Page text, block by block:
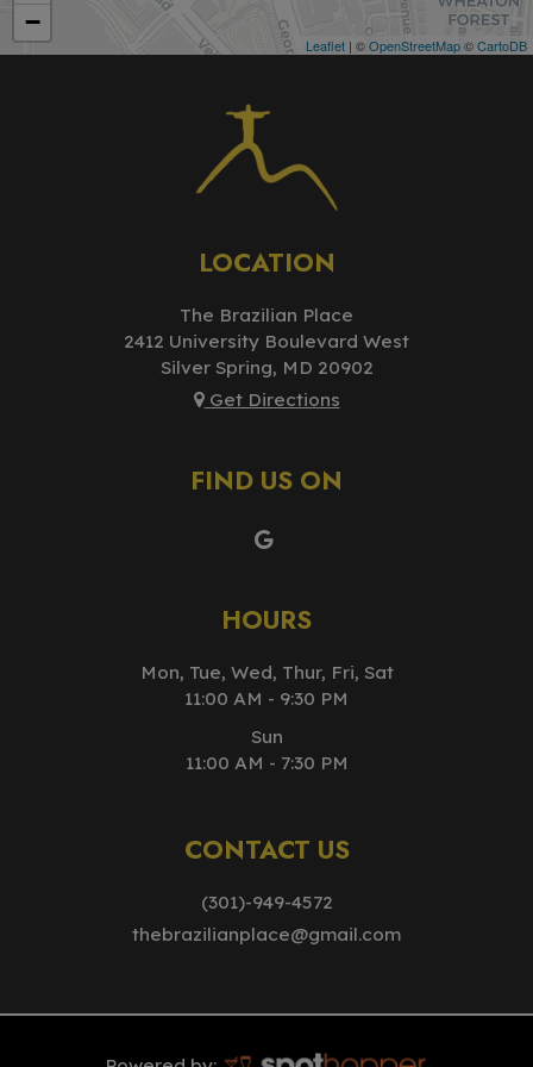
−
Leaflet | ©OpenStreetMap©CartoDB
LOCATION
The Brazilian Place
2412 University Boulevard West
Silver Spring, MD 20902
Get Directions
FIND US ON
HOURS
Mon, Tue, Wed, Thur, Fri, Sat
11:00 AM - 9:30 PM
Sun
11:00 AM - 7:30 PM
CONTACT US
(301)-949-4572
thebrazilianplace@gmail.com